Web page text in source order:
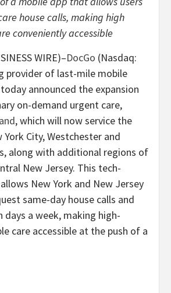
house calls, making high
conveniently accessible
WIRE)–DocGo (Nasdaq:
provider of last-mile mobile
announced the expansion
on-demand urgent care,
, which will now service the
City, Westchester and
along with additional regions of
New Jersey. This tech-
New York and New Jersey
same-day house calls and
days a week, making high-
care accessible at the push of a